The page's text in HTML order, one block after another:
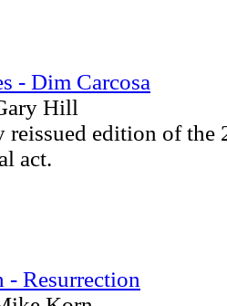
- Dim Carcosa
Hill
reissued edition of the
act.
Resurrection